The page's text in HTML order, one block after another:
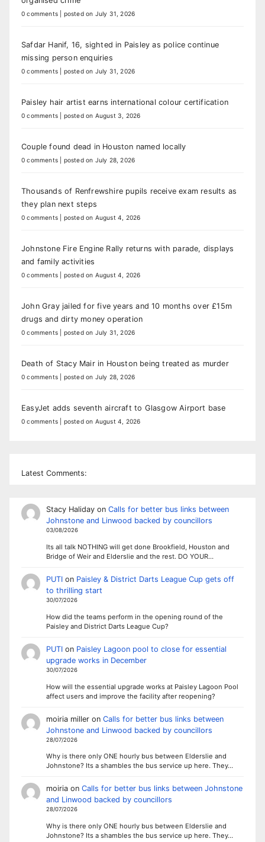
0 comments posted on July 31, 2026
Safdar Hanif, 16, sighted in Paisley as police continue
missing person enquiries
0 comments posted on July 31, 2026
Paisley hair artist earns international colour certification
0 comments posted on August 3, 2026
Couple found dead in Houston named locally
0 comments posted on July 28, 2026
Thousands of Renfrewshire pupils receive exam results as
they plan next steps
0 comments posted on August 4, 2026
Johnstone Fire Engine Rally returns with parade, displays
and family activities
0 comments posted on August 4, 2026
John Gray jailed for five years and 10 months over £15m
drugs and dirty money operation
0 comments posted on July 31, 2026
Death of Stacy Mair in Houston being treated as murder
0 comments posted on July 28, 2026
EasyJet adds seventh aircraft to Glasgow Airport base
0 comments posted on August 4, 2026
Latest Comments:
Stacy Halidayon Calls for better bus links between
Johnstone and Linwood backed by councillors
03/08/2026
Its all talk NOTHING will get done Brookfield, Houston and
Bridge of Weir and Elderslie and the rest. DO YOUR…
PUTIon Paisley & District Darts League Cup gets off
to thrilling start
30/07/2026
How did the teams perform in the opening round of the
Paisley and District Darts League Cup?
PUTIon Paisley Lagoon pool to close for essential
upgrade works in December
30/07/2026
How will the essential upgrade works at Paisley Lagoon Pool
affect users and improve the facility after reopening?
moiria milleron Calls for better bus links between
Johnstone and Linwood backed by councillors
28/07/2026
Why is there only ONE hourly bus between Elderslie and
Johnstone? Its a shambles the bus service up here. They…
moiriaon Calls for better bus links between Johnstone
and Linwood backed by councillors
28/07/2026
Why is there only ONE hourly bus between Elderslie and
Johnstone? Its a shambles the bus service up here. They…